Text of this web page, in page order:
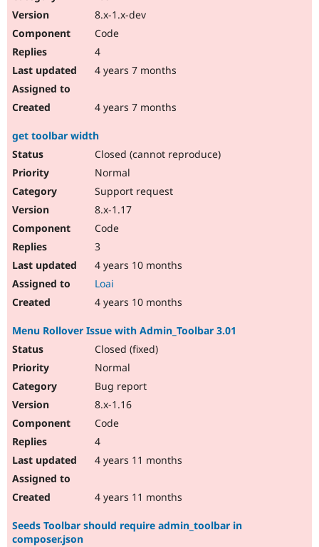
8.x-1.x-dev
Code
4
4 years 7 months
4 years 7 months
get toolbar width
Closed (cannot reproduce)
Normal
Support request
8.x-1.17
Code
3
4 years 10 months
Loai
4 years 10 months
Menu Rollover Issue with Admin_Toolbar 3.01
Closed (fixed)
Normal
Bug report
8.x-1.16
Code
4
4 years 11 months
4 years 11 months
Seeds Toolbar should require admin_toolbar in
composer.json